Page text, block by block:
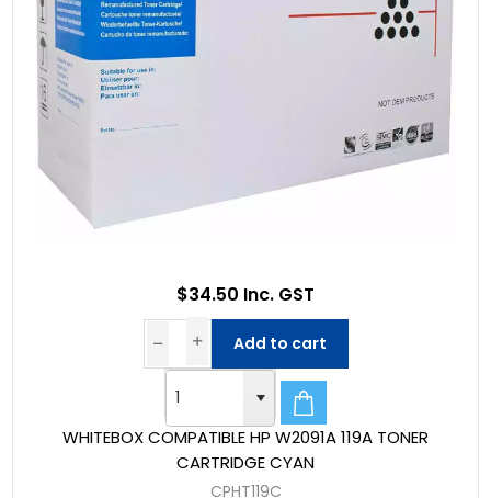
WHITEBOX COMPATIBLE HP W2091A 119A TONER
CARTRIDGE CYAN
CPHT119C
$34.50 Inc. GST
Add to cart